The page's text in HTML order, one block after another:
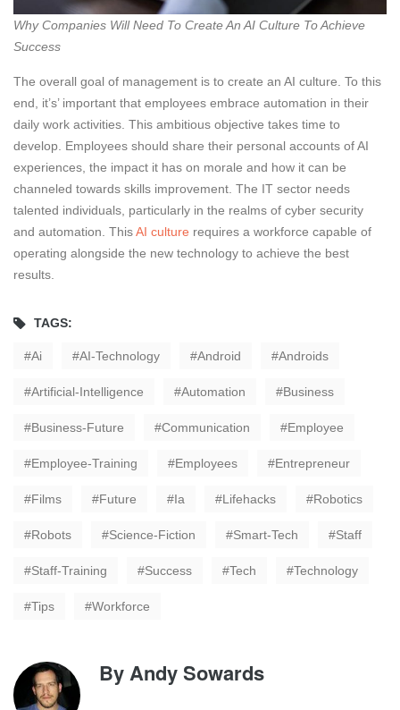
Why Companies Will Need To Create An AI Culture To Achieve
Success
The overall goal of management is to create an AI culture. To this
end, it’s’ important that employees embrace automation in their
daily work activities. This ambitious objective takes time to
develop. Employees should share their personal accounts of AI
experiences, the impact it has on morale and how it can be
channeled towards skills improvement. The IT sector needs
talented individuals, particularly in the realms of cyber security
and automation. ThisAI culture requires a workforce capable of
operating alongside the new technology to achieve the best
results.
TAGS:
Ai AI-Technology Android Androids
Artificial-Intelligence Automation Business
Business-Future Communication Employee
Employee-Training Employees Entrepreneur
Films Future Ia Lifehacks Robotics
Robots Science-Fiction Smart-Tech Staff
Staff-Training Success Tech Technology
Tips Workforce
ByAndy Sowards